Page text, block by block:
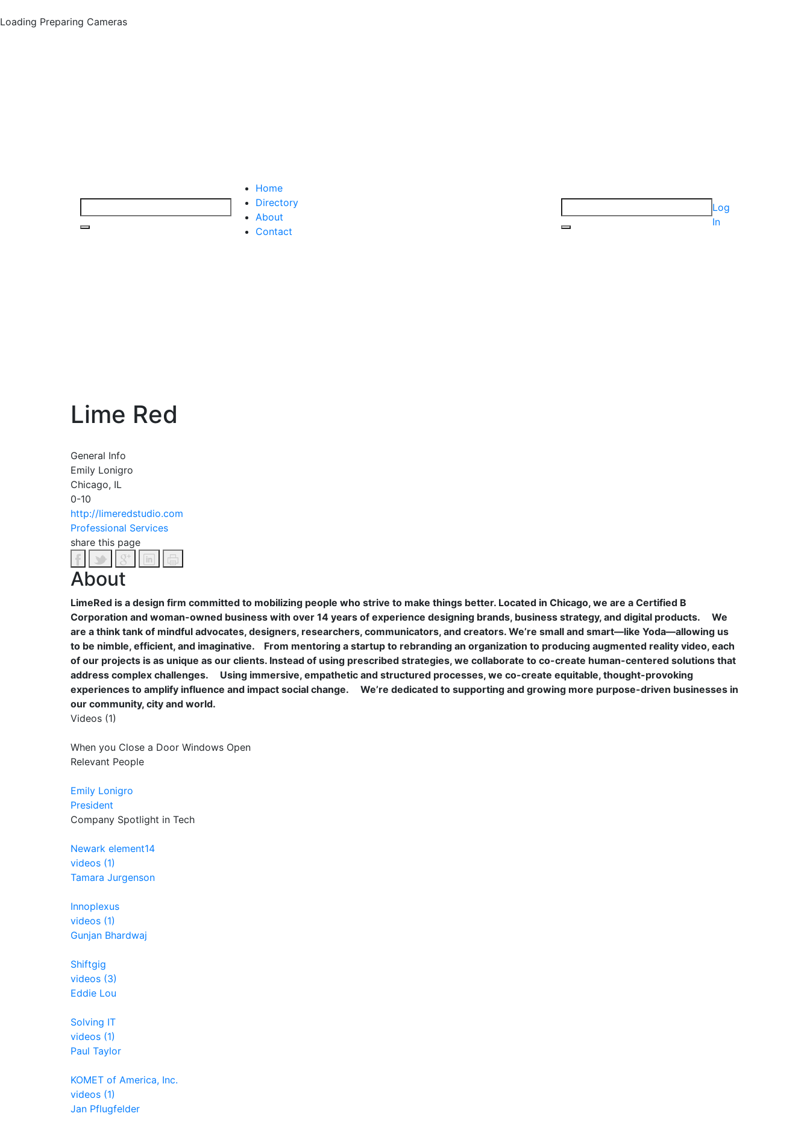
Loading Preparing Cameras
Home
Directory
About
Contact
Log
In
Lime Red
General Info
Emily Lonigro
Chicago, IL
0-10
http://limeredstudio.com
Professional Services
share this page
About
LimeRed is a design firm committed to mobilizing people who strive to make things better. Located in Chicago, we are a Certified B
Corporation and woman-owned business with over 14 years of experience designing brands, business strategy, and digital products.
We
are a think tank of mindful advocates, designers, researchers, communicators, and creators. We’re small and smart—like Yoda—allowing us
to be nimble, efficient, and imaginative.
From mentoring a startup to rebranding an organization to producing augmented reality video, each
of our projects is as unique as our clients. Instead of using prescribed strategies, we collaborate to co-create human-centered solutions that
address complex challenges.
Using immersive, empathetic and structured processes, we co-create equitable, thought-provoking
experiences to amplify influence and impact social change.
We’re dedicated to supporting and growing more purpose-driven businesses in
our community, city and world.
Videos (1)
When you Close a Door Windows Open
Relevant People
Emily Lonigro
President
Company Spotlight in Tech
Newark element14
videos (1)
Tamara Jurgenson
Innoplexus
videos (1)
Gunjan Bhardwaj
Shiftgig
videos (3)
Eddie Lou
Solving IT
videos (1)
Paul Taylor
KOMET of America, Inc.
videos (1)
Jan Pflugfelder